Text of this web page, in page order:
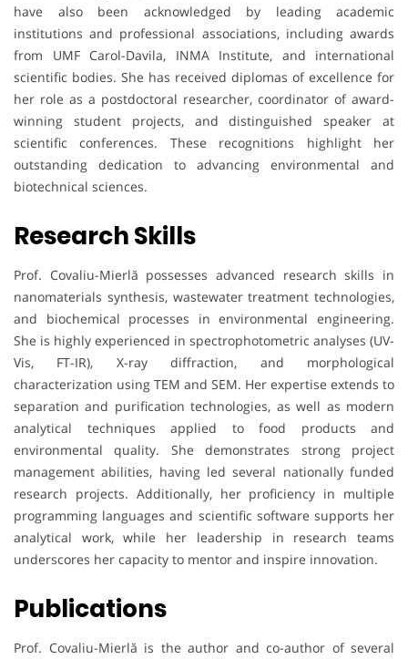
have also been acknowledged by leading academic
institutions and professional associations, including awards
from UMF Carol-Davila, INMA Institute, and international
scientific bodies. She has received diplomas of excellence for
her role as a postdoctoral researcher, coordinator of award-
winning student projects, and distinguished speaker at
scientific conferences. These recognitions highlight her
outstanding dedication to advancing environmental and
biotechnical sciences.
Research Skills
Prof. Covaliu-Mierlă possesses advanced research skills in
nanomaterials synthesis, wastewater treatment technologies,
and biochemical processes in environmental engineering.
She is highly experienced in spectrophotometric analyses (UV-
Vis, FT-IR), X-ray diffraction, and morphological
characterization using TEM and SEM. Her expertise extends to
separation and purification technologies, as well as modern
analytical techniques applied to food products and
environmental quality. She demonstrates strong project
management abilities, having led several nationally funded
research projects. Additionally, her proficiency in multiple
programming languages and scientific software supports her
analytical work, while her leadership in research teams
underscores her capacity to mentor and inspire innovation.
Publications
Prof. Covaliu-Mierlă is the author and co-author of several